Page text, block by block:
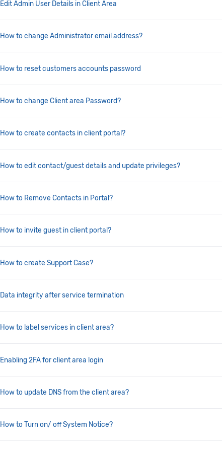
Edit Admin User Details in Client Area
How to change Administrator email address?
How to reset customers accounts password
How to change Client area Password?
How to create contacts in client portal?
How to edit contact/guest details and update privileges?
How to Remove Contacts in Portal?
How to invite guest in client portal?
How to create Support Case?
Data integrity after service termination
How to label services in client area?
Enabling 2FA for client area login
How to update DNS from the client area?
How to Turn on/ off System Notice?